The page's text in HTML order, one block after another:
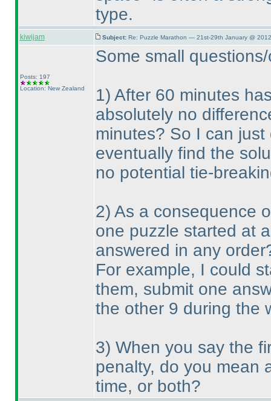
type.
kiwijam Subject: Re: Puzzle Marathon — 21st-29th January @
Posts: 197
Location: New Zealand
Some small
1) After 60 minutes
absolutely no
minutes? So I can
eventually find the
no potential tie-
2) As a consequence
one puzzle started at
answered in any
For example, I could
them, submit one
the other 9 during the
3) When you say the
penalty, do you mean
time, or both?